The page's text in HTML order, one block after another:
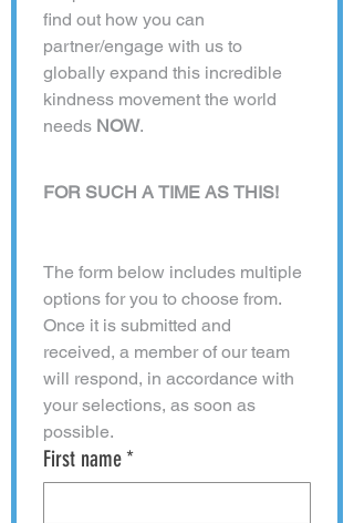
find out how you can
partner/engage with us to
globally expand this incredible
kindness movement the world
needs NOW
FOR SUCH A TIME AS THIS!
The form below includes multiple
options for you to choose from.
Once it is submitted and
received, a member of our team
will respond, in accordance with
your selections, as soon as
First name*